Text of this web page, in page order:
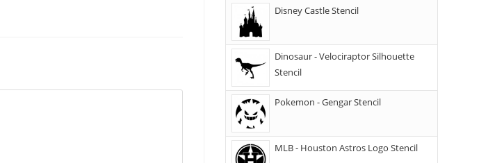
Disney Castle Stencil
Dinosaur - Velociraptor Silhouette
Stencil
Pokemon - Gengar Stencil
MLB - Houston Astros Logo Stencil